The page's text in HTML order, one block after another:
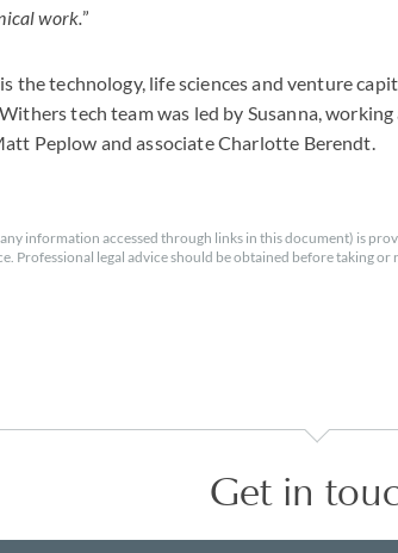
work.”
the technology, life sciences and venture
tech team was led by Susanna,
Peplow and associate Charlotte Berendt.
information accessed through links in this document) is
Professional legal advice should be obtained before taking
Get in